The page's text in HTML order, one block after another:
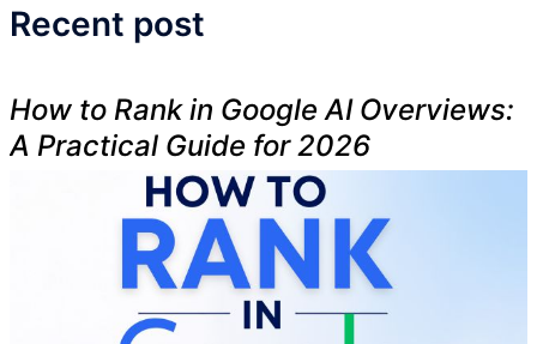
Recent post
How to Rank in Google AI Overviews:
A Practical Guide for 2026